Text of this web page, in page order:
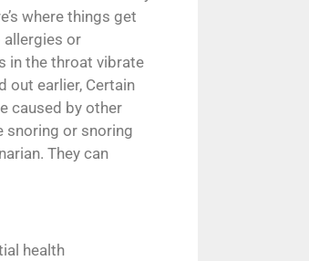
where things get
allergies or
in the throat vibrate
out earlier, Certain
caused by other
snoring or snoring
They can
health